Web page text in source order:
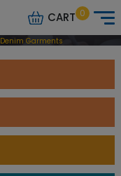
CART 0
Denim Garments